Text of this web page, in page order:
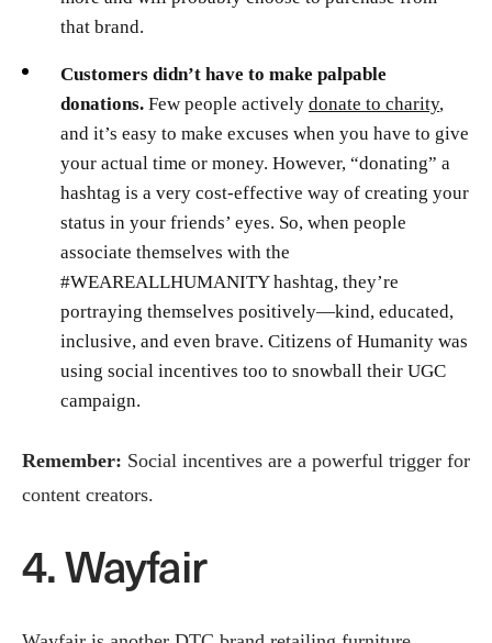
that brand.
Customers didn’t have to make palpable
donations. Few people actively donate to charity,
and it’s easy to make excuses when you have to give
your actual time or money. However, “donating” a
hashtag is a very cost-effective way of creating your
status in your friends’ eyes. So, when people
associate themselves with the
#WEAREALLHUMANITY hashtag, they’re
portraying themselves positively—kind, educated,
inclusive, and even brave. Citizens of Humanity was
using social incentives too to snowball their UGC
campaign.
Remember: Social incentives are a powerful trigger for
content creators.
4. Wayfair